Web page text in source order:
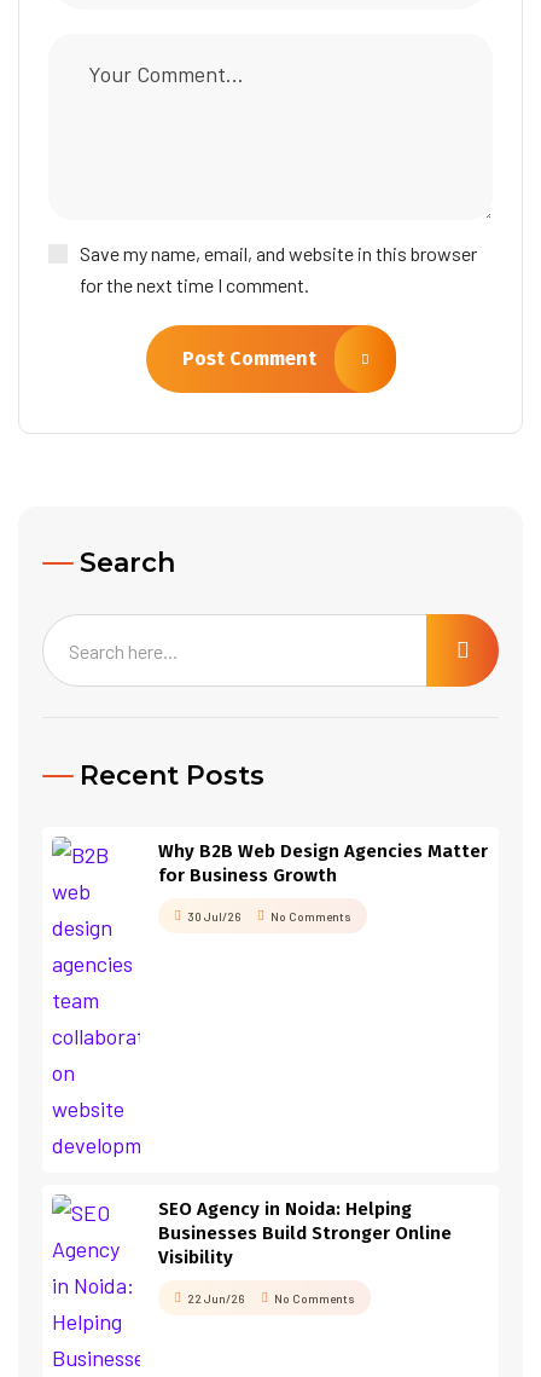
Save my name, email, and website in this browser
for the next time I comment.
Post Comment
Search
Recent Posts
Why B2B Web Design Agencies Matter
for Business Growth
30 Jul/26 No Comments
SEO Agency in Noida: Helping
Businesses Build Stronger Online
Visibility
22 Jun/26 No Comments